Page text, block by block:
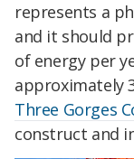
represents a
and it should
of energy per
approximately
Three Gorges
construct and